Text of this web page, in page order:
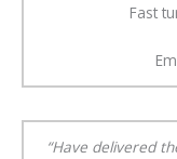
Fast
“Have delivered